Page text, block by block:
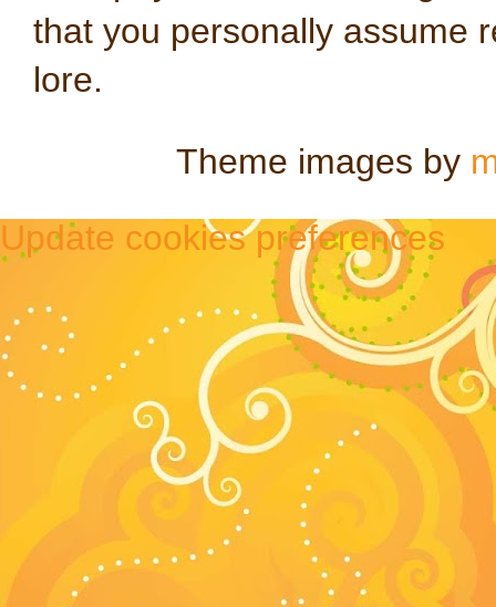
that you personally assume
lore.
Theme images by
Update cookies preferences